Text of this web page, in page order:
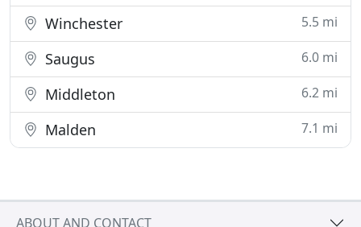
Winchester 5.5 mi
Saugus 6.0 mi
Middleton 6.2 mi
Malden 7.1 mi
ABOUT AND CONTACT